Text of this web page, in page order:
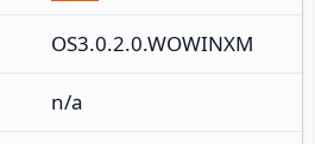
OS3.0.2.0.WOWINXM
n/a